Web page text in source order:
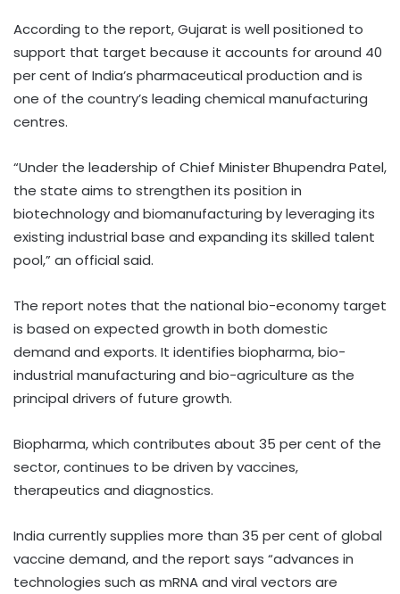
According to the report, Gujarat is well positioned to
support that target because it accounts for around 40
per cent of India’s pharmaceutical production and is
one of the country’s leading chemical manufacturing
centres.
“Under the leadership of Chief Minister Bhupendra Patel,
the state aims to strengthen its position in
biotechnology and biomanufacturing by leveraging its
existing industrial base and expanding its skilled talent
pool,” an official said.
The report notes that the national bio-economy target
is based on expected growth in both domestic
demand and exports. It identifies biopharma, bio-
industrial manufacturing and bio-agriculture as the
principal drivers of future growth.
Biopharma, which contributes about 35 per cent of the
sector, continues to be driven by vaccines,
therapeutics and diagnostics.
India currently supplies more than 35 per cent of global
vaccine demand, and the report says “advances in
technologies such as mRNA and viral vectors are